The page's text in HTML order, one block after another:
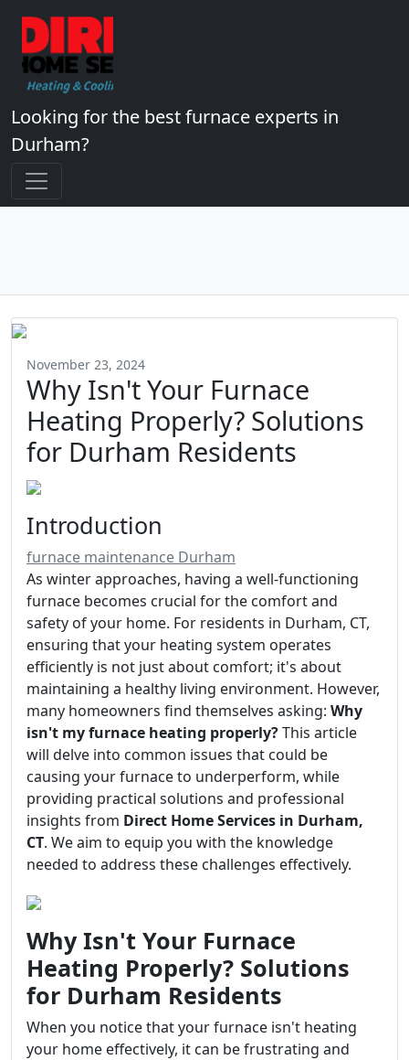
Looking for the best furnace experts in
Durham?
November 23, 2024
Why Isn't Your Furnace
Heating Properly? Solutions
for Durham Residents
Introduction
furnace maintenance Durham
As winter approaches, having a well-functioning
furnace becomes crucial for the comfort and
safety of your home. For residents in Durham, CT,
ensuring that your heating system operates
efficiently is not just about comfort; it's about
maintaining a healthy living environment. However,
many homeowners find themselves asking: Why
isn't my furnace heating properly?This article
will delve into common issues that could be
causing your furnace to underperform, while
providing practical solutions and professional
insights from Direct Home Services in Durham,
CT. We aim to equip you with the knowledge
needed to address these challenges effectively.
Why Isn't Your Furnace
Heating Properly? Solutions
for Durham Residents
When you notice that your furnace isn't heating
your home effectively, it can be frustrating and